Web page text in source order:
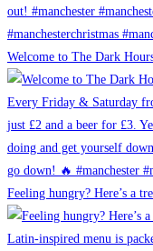
Welcome to The Dark
Feeling hungry? Here’s a